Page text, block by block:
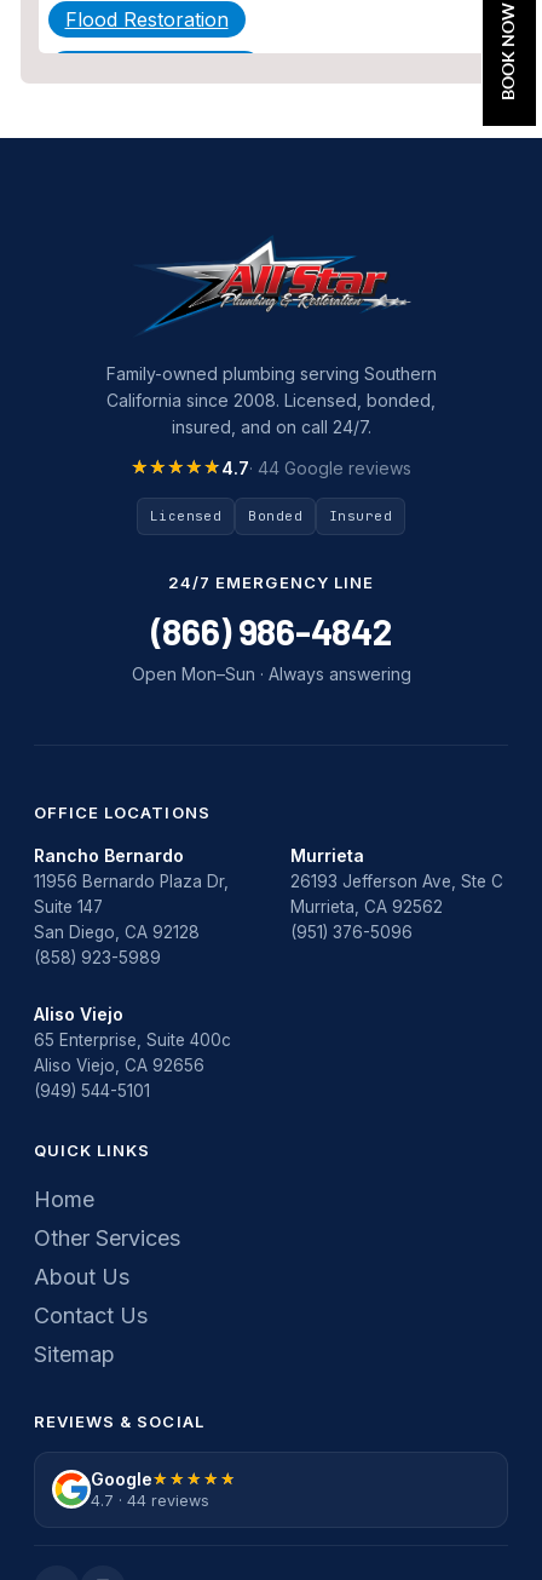
Flood Restoration
Plumbing Tips
Slab Leak Detection
slab leak repair
Tankless Water Heater Installation
Uncategorized
water damage repair
water damage restoration
water heater replacement
Water Leak
water leak detection
BOOK NOW
Family-owned plumbing serving Southern
California since 2008. Licensed, bonded,
insured, and on call 24/7.
★★★★★
★★★★★4.7· 44 Google reviews
Licensed Bonded Insured
24/7 EMERGENCY LINE
(866) 986-4842
Open Mon–Sun · Always answering
OFFICE LOCATIONS
Rancho Bernardo
11956 Bernardo Plaza Dr,
Suite 147
San Diego, CA 92128
(858) 923-5989
Murrieta
26193 Jefferson Ave, Ste C
Murrieta, CA 92562
(951) 376-5096
Aliso Viejo
65 Enterprise, Suite 400c
Aliso Viejo, CA 92656
(949) 544-5101
QUICK LINKS
Home
Other Services
About Us
Contact Us
Sitemap
REVIEWS & SOCIAL
Google★★★★★
★★★★★
4.7 · 44 reviews